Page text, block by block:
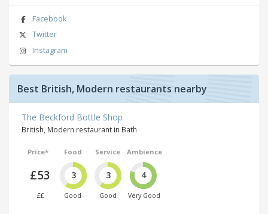
Facebook
Twitter
Instagram
Best British, Modern restaurants nearby
The Beckford Bottle Shop
British, Modern restaurant in Bath
Price*
£53
££
Food
3
Good
Service
3
Good
Ambience
4
Very Good